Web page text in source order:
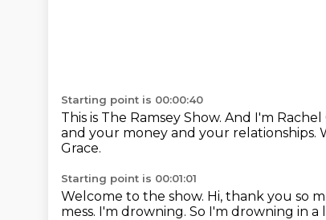
Starting point is 00:00:40
This is The Ramsey Show. And I'm
and your money and your relationships.
Grace.
Starting point is 00:01:01
Welcome to the show. Hi, thank you so
mess. I'm drowning. So I'm drowning in a